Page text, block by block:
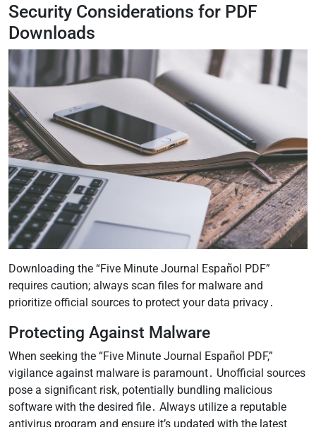
Security Considerations for PDF
Downloads
Downloading the “Five Minute Journal Español PDF”
requires caution; always scan files for malware and
prioritize official sources to protect your data privacy․
Protecting Against Malware
When seeking the “Five Minute Journal Español PDF,”
vigilance against malware is paramount․ Unofficial sources
pose a significant risk, potentially bundling malicious
software with the desired file․ Always utilize a reputable
antivirus program and ensure it’s updated with the latest